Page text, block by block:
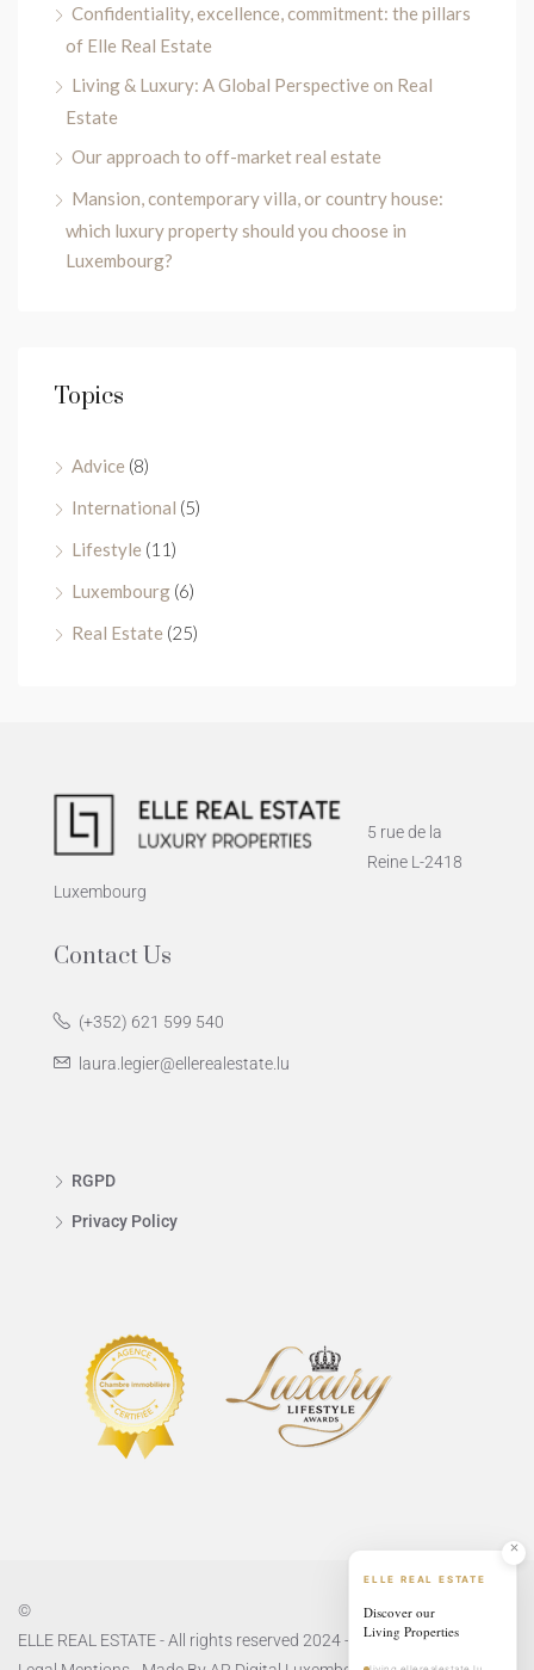
ELLE REAL ESTATE
Discover our
Living Properties
Confidentiality, excellence, commitment: the pillars
of Elle Real Estate
Living & Luxury: A Global Perspective on Real
Estate
Our approach to off-market real estate
Mansion, contemporary villa, or country house:
which luxury property should you choose in
Luxembourg?
Topics
Advice (8)
International (5)
Lifestyle (11)
Luxembourg (6)
Real Estate (25)
5 rue de la
Reine L-2418
Luxembourg
Contact Us
(+352) 621 599 540
laura.legier@ellerealestate.lu
RGPD
Privacy Policy
©
ELLE REAL ESTATE - All rights reserved 2024 -
Privacy Policyand